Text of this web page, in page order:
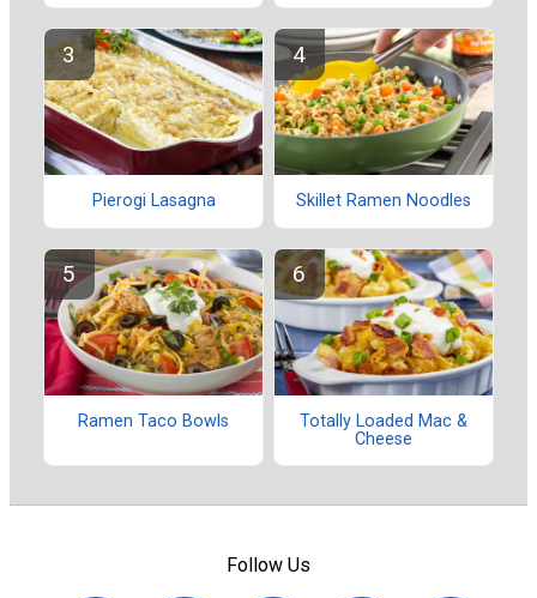
Pierogi Lasagna Skillet Ramen Noodles
Ramen Taco Bowls
Totally Loaded Mac &
Cheese
Follow Us